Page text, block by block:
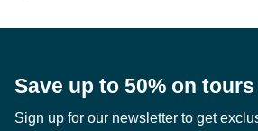
Save up to 50% on tours
Sign up for our newsletter to get